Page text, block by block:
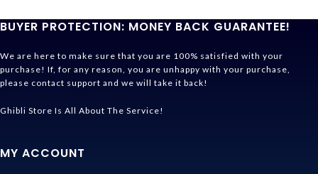
BUYER PROTECTION: MONEY BACK GUARANTEE!
We are here to make sure that you are 100% satisfied with your
purchase! If, for any reason, you are unhappy with your purchase,
please contact support and we will take it back!
Ghibli Store Is All About The Service!
MY ACCOUNT